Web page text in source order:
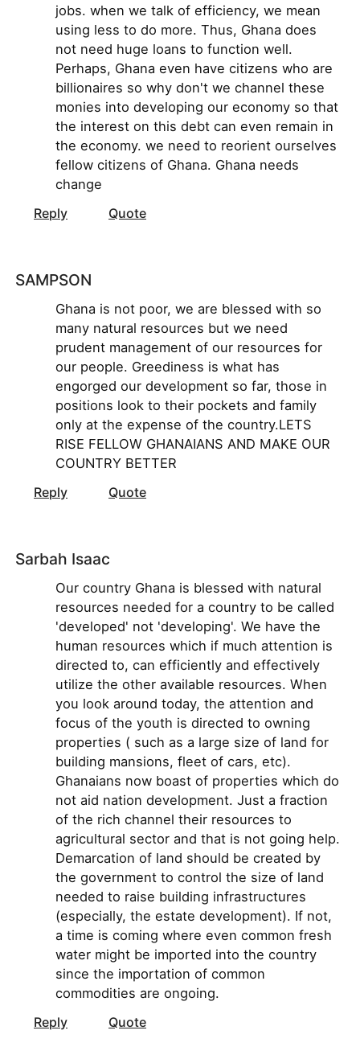
jobs. when we talk of efficiency, we mean
using less to do more. Thus, Ghana does
not need huge loans to function well.
Perhaps, Ghana even have citizens who are
billionaires so why don't we channel these
monies into developing our economy so that
the interest on this debt can even remain in
the economy. we need to reorient ourselves
fellow citizens of Ghana. Ghana needs
change
Reply
Quote
SAMPSON
Ghana is not poor, we are blessed with so
many natural resources but we need
prudent management of our resources for
our people. Greediness is what has
engorged our development so far, those in
positions look to their pockets and family
only at the expense of the country.LETS
RISE FELLOW GHANAIANS AND MAKE OUR
COUNTRY BETTER
Reply
Quote
Sarbah Isaac
Our country Ghana is blessed with natural
resources needed for a country to be called
'developed' not 'developing'. We have the
human resources which if much attention is
directed to, can efficiently and effectively
utilize the other available resources. When
you look around today, the attention and
focus of the youth is directed to owning
properties ( such as a large size of land for
building mansions, fleet of cars, etc).
Ghanaians now boast of properties which do
not aid nation development. Just a fraction
of the rich channel their resources to
agricultural sector and that is not going help.
Demarcation of land should be created by
the government to control the size of land
needed to raise building infrastructures
(especially, the estate development). If not,
a time is coming where even common fresh
water might be imported into the country
since the importation of common
commodities are ongoing.
Reply
Quote